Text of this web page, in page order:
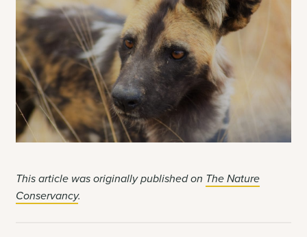
This article was originally published on The Nature
Conservancy.